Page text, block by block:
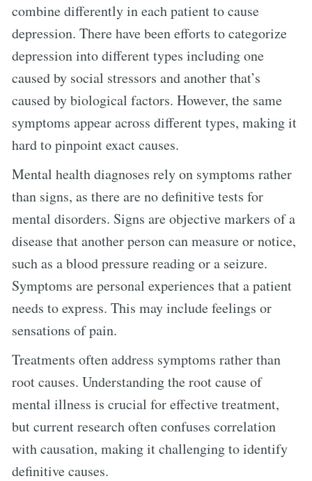
combine differently in each patient to cause
depression. There have been efforts to categorize
depression into different types including one
caused by social stressors and another that’s
caused by biological factors. However, the same
symptoms appear across different types, making it
hard to pinpoint exact causes.
Mental health diagnoses rely on symptoms rather
than signs, as there are no definitive tests for
mental disorders. Signs are objective markers of a
disease that another person can measure or notice,
such as a blood pressure reading or a seizure.
Symptoms are personal experiences that a patient
needs to express. This may include feelings or
sensations of pain.
Treatments often address symptoms rather than
root causes. Understanding the root cause of
mental illness is crucial for effective treatment,
but current research often confuses correlation
with causation, making it challenging to identify
definitive causes.